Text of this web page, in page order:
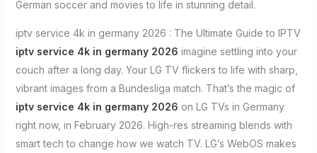
iptv service 4k in germany 2026 : The Ultimate Guide to IPTV
iptv service 4k in germany 2026 imagine settling into your
couch after a long day. Your LG TV flickers to life with sharp,
vibrant images from a Bundesliga match. That’s the magic of
iptv service 4k in germany 2026 on LG TVs in Germany
right now, in February 2026. High-res streaming blends with
smart tech to change how we watch TV. LG’s WebOS makes